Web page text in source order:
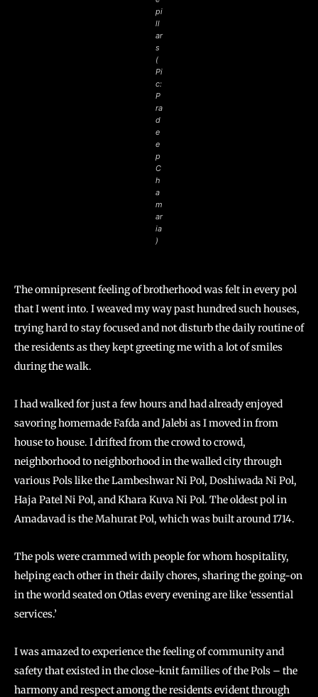
pi
ll
ar
s
(
Pi
c:
P
ra
d
e
e
p
C
h
a
m
ar
ia
)
The omnipresent feeling of brotherhood was felt in every pol
that I went into. I weaved my way past hundred such houses,
trying hard to stay focused and not disturb the daily routine of
the residents as they kept greeting me with a lot of smiles
during the walk.
I had walked for just a few hours and had already enjoyed
savoring homemade Fafda and Jalebi as I moved in from
house to house. I drifted from the crowd to crowd,
neighborhood to neighborhood in the walled city through
various Pols like the Lambeshwar Ni Pol, Doshiwada Ni Pol,
Haja Patel Ni Pol, and Khara Kuva Ni Pol. The oldest pol in
Amadavad is the Mahurat Pol, which was built around 1714.
The pols were crammed with people for whom hospitality,
helping each other in their daily chores, sharing the going-on
in the world seated on Otlas every evening are like ‘essential
services.’
I was amazed to experience the feeling of community and
safety that existed in the close-knit families of the Pols – the
harmony and respect among the residents evident through